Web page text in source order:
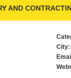
AND
City: